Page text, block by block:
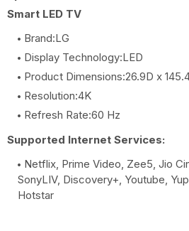
Smart LED TV
Brand:LG
Display Technology:LED
Product Dimensions:26.9D x
Resolution:4K
Refresh Rate:60 Hz
Supported Internet Services:
Netflix, Prime Video, Zee5, Jio
SonyLIV, Discovery+, Youtube,
Hotstar